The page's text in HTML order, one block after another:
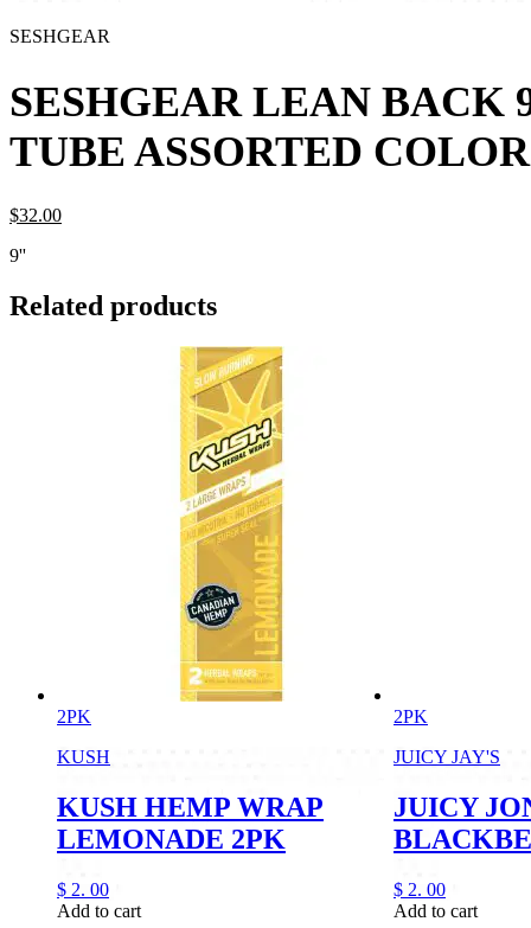
SESHGEAR
SESHGEAR LEAN BACK
TUBE ASSORTED
$32.00
9''
Related products
2PK
KUSH
KUSH HEMP WRAP
LEMONADE 2PK
$ 2. 00
Add to cart
2PK
JUICY JAY'S
JUICY
$ 2. 00
Add to cart